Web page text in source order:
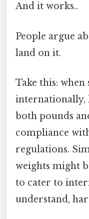
And it works..
People argue
land on it.
Take this:
internationally,
both pounds
compliance
regulations.
weights might
to cater to
understand,